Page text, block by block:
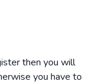
then you will
you have to